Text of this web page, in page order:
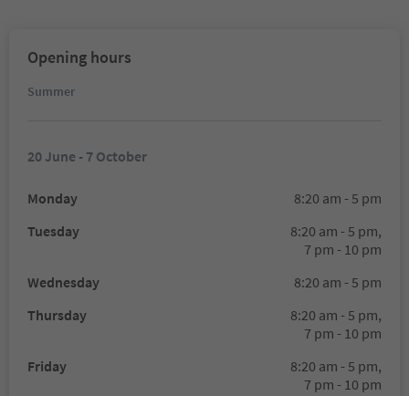
Opening hours
Summer
20 June - 7 October
Monday
8:20 am - 5 pm
Tuesday
8:20 am - 5 pm,
7 pm - 10 pm
Wednesday
8:20 am - 5 pm
Thursday
8:20 am - 5 pm,
7 pm - 10 pm
Friday
8:20 am - 5 pm,
7 pm - 10 pm